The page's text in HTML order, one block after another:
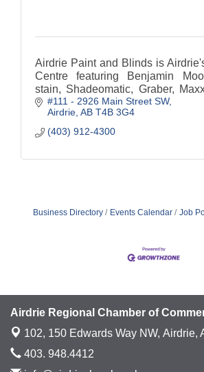
Airdrie Paint and Blinds is
Centre featuring Benjamin
stain, Shadeomatic, Graber,
Stor Blinds and shades.
#111 - 2926 Main Street SW
Airdrie AB T4B 3G4
(403) 912-4300
Business Directory Events Calendar Job
Airdrie Regional Chamber of
102, 150 Edwards Way NW, Airdrie,
403. 948.4412